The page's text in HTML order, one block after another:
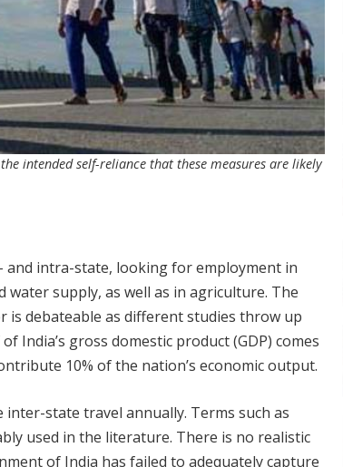
intended self-reliance that these measures are likely
and intra-state, looking for employment in
supply, as well as in agriculture. The
debateable as different studies throw up
India’s gross domestic product (GDP) comes
10% of the nation’s economic output.
state travel annually. Terms such as
used in the literature. There is no realistic
of India has failed to adequately capture